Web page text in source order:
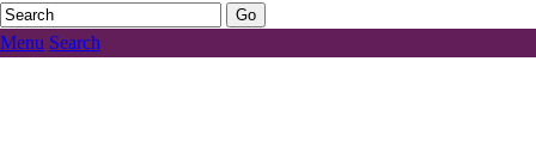
Menu Search